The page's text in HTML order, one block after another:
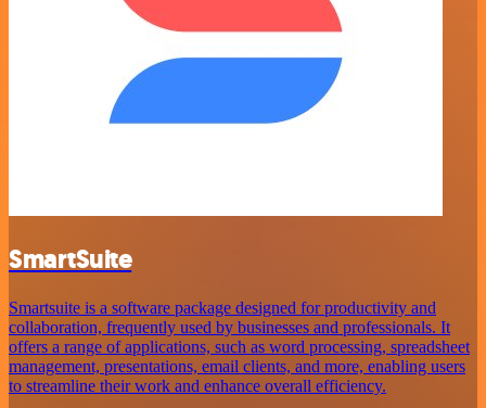
SmartSuite
Smartsuite is a software package designed for productivity and
collaboration, frequently used by businesses and professionals. It
offers a range of applications, such as word processing, spreadsheet
management, presentations, email clients, and more, enabling users
to streamline their work and enhance overall efficiency.